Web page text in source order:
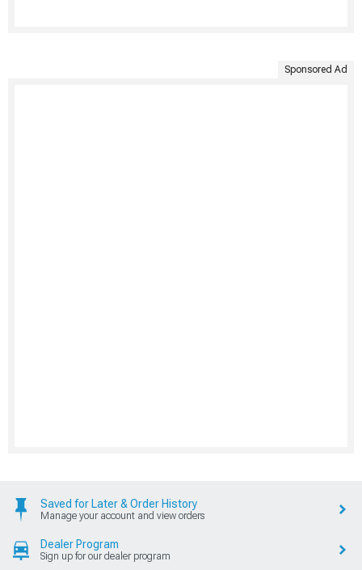
Sponsored Ad
Saved for Later & Order History
Manage your account and view orders
Dealer Program
Sign up for our dealer program